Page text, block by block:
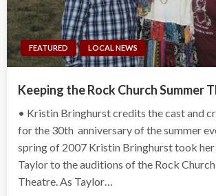
FEATURED LOCAL NEWS
Keeping the Rock Church Summer
• Kristin Bringhurst credits the cast and
for the 30th anniversary of the summer
spring of 2007 Kristin Bringhurst took
Taylor to the auditions of the Rock
Theatre. As Taylor…